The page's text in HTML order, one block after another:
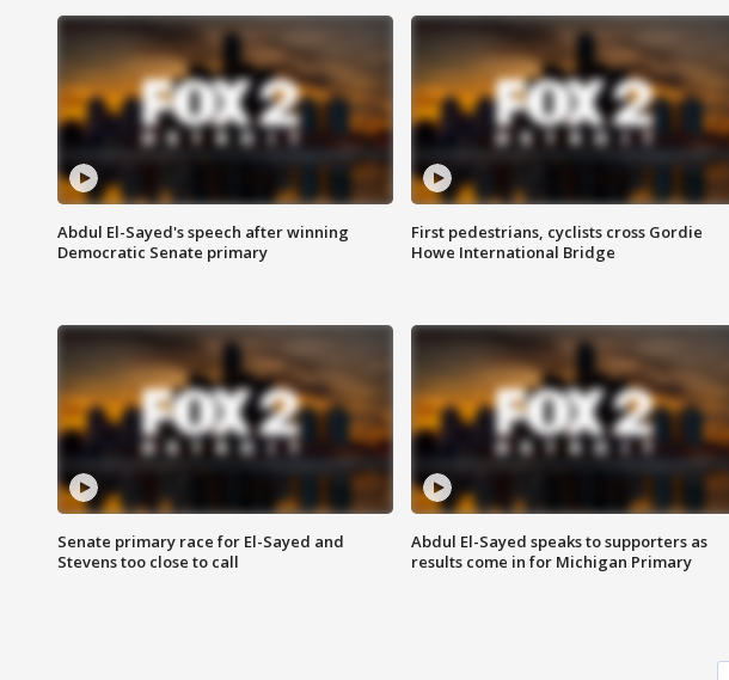
Abdul El-Sayed's speech after winning
Democratic Senate primary
First pedestrians, cyclists cross Gordie
Howe International Bridge
Senate primary race for El-Sayed and
Stevens too close to call
Abdul El-Sayed speaks to supporters as
results come in for Michigan Primary